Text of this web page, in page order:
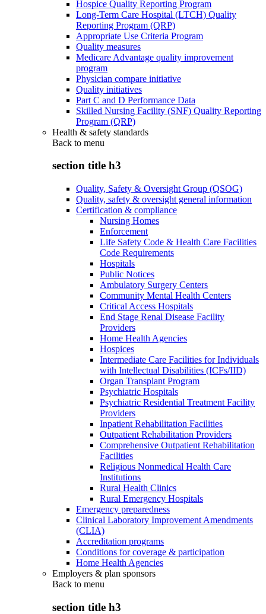
Hospice Quality Reporting Program
Long-Term Care Hospital (LTCH) Quality
Reporting Program (QRP)
Appropriate Use Criteria Program
Quality measures
Medicare Advantage quality improvement
program
Physician compare initiative
Quality initiatives
Part C and D Performance Data
Skilled Nursing Facility (SNF) Quality Reporting
Program (QRP)
Health & safety standards
Back to menu
section title h3
Quality, Safety & Oversight Group (QSOG)
Quality, safety & oversight general information
Certification & compliance
Nursing Homes
Enforcement
Life Safety Code & Health Care Facilities
Code Requirements
Hospitals
Public Notices
Ambulatory Surgery Centers
Community Mental Health Centers
Critical Access Hospitals
End Stage Renal Disease Facility
Providers
Home Health Agencies
Hospices
Intermediate Care Facilities for Individuals
with Intellectual Disabilities (ICFs/IID)
Organ Transplant Program
Psychiatric Hospitals
Psychiatric Residential Treatment Facility
Providers
Inpatient Rehabilitation Facilities
Outpatient Rehabilitation Providers
Comprehensive Outpatient Rehabilitation
Facilities
Religious Nonmedical Health Care
Institutions
Rural Health Clinics
Rural Emergency Hospitals
Emergency preparedness
Clinical Laboratory Improvement Amendments
(CLIA)
Accreditation programs
Conditions for coverage & participation
Home Health Agencies
Employers & plan sponsors
Back to menu
section title h3